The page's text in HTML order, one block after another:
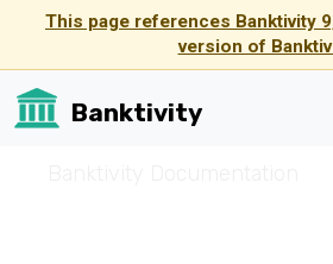
This page references Banktivity
version of
Banktivity